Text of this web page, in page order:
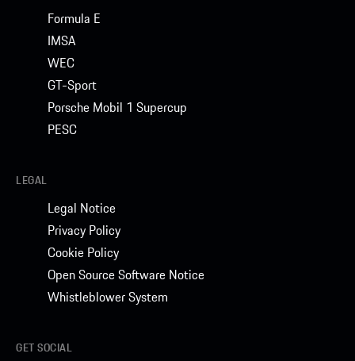
Formula E
IMSA
WEC
GT-Sport
Porsche Mobil 1 Supercup
PESC
LEGAL
Legal Notice
Privacy Policy
Cookie Policy
Open Source Software Notice
Whistleblower System
GET SOCIAL